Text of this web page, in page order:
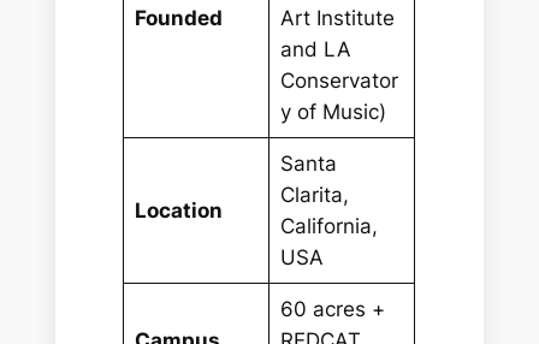
Founded
Art Institute
and LA
Conservator
y of Music)
Location
Santa
Clarita,
California,
USA
60 acres +